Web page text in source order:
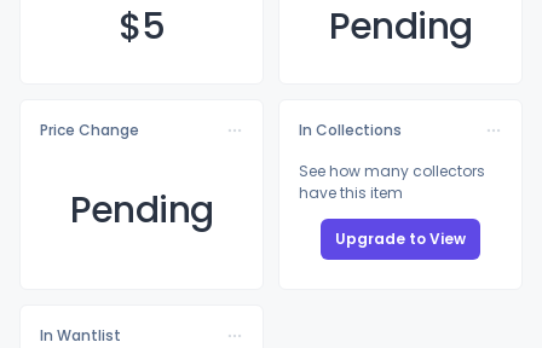
$5 Pending
Price Change
Pending
In Collections
See how many collectors
have this item
Upgrade to View
In Wantlist